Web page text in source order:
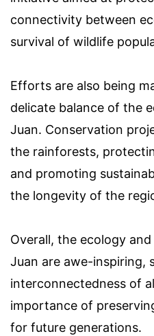
connectivity between
survival of wildlife
Efforts are also being
delicate balance of the
Juan. Conservation
the rainforests,
and promoting
the longevity of the
Overall, the ecology
Juan are awe-inspiring,
interconnectedness of
importance of
for future generations.